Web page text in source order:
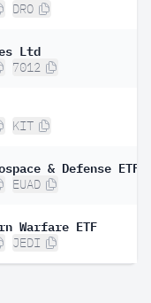
DRO
Ltd
7012
KIT
& Defense ETF
EUAD
Warfare ETF
JEDI